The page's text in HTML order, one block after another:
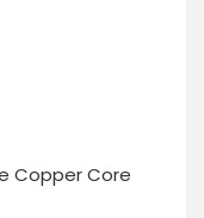
Copper Core